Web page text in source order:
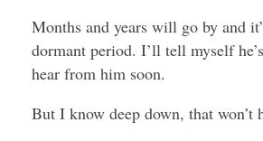
Months and years will go by and
dormant period. I’ll tell myself
hear from him soon.
But I know deep down, that won’t